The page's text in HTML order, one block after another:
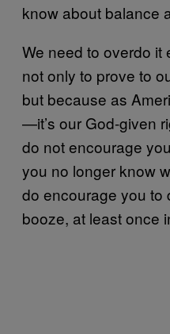
know about balance
We need to overdo it
not only to prove to
but because as
—it’s our God-given
do not encourage
you no longer know
do encourage you to
booze, at least once